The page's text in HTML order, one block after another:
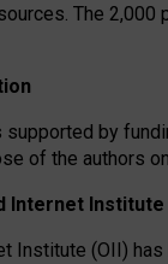
The
by
of the authors
Internet Institute
Institute (OII)